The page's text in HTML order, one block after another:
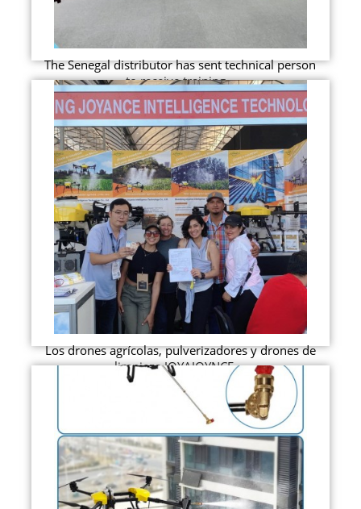
The Senegal distributor has sent technical person
to receive training...
Los drones agrícolas, pulverizadores y drones de
limpieza JOYAJOYNCE ...